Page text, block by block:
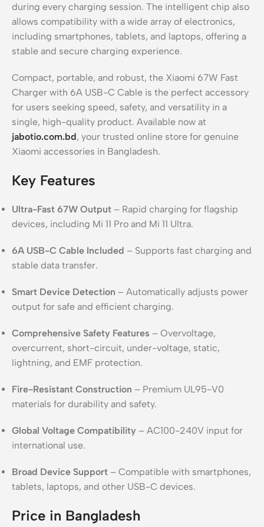
during every charging session. The intelligent chip also
allows compatibility with a wide array of electronics,
including smartphones, tablets, and laptops, offering a
stable and secure charging experience.
Compact, portable, and robust, the Xiaomi 67W Fast
Charger with 6A USB-C Cable is the perfect accessory
for users seeking speed, safety, and versatility in a
single, high-quality product. Available now at
jabotio.com.bd, your trusted online store for genuine
Xiaomi accessories in Bangladesh.
Key Features
Ultra-Fast 67W Output – Rapid charging for flagship
devices, including Mi 11 Pro and Mi 11 Ultra.
6A USB-C Cable Included – Supports fast charging and
stable data transfer.
Smart Device Detection – Automatically adjusts power
output for safe and efficient charging.
Comprehensive Safety Features – Overvoltage,
overcurrent, short-circuit, under-voltage, static,
lightning, and EMF protection.
Fire-Resistant Construction – Premium UL95-V0
materials for durability and safety.
Global Voltage Compatibility – AC100-240V input for
international use.
Broad Device Support – Compatible with smartphones,
tablets, laptops, and other USB-C devices.
Price in Bangladesh